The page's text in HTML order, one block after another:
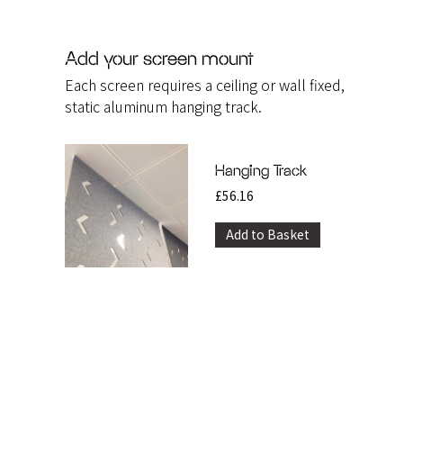
Add your screen mount
Each screen requires a ceiling or wall fixed,
static aluminum hanging track.
Hanging Track
£56.16
Add to Basket